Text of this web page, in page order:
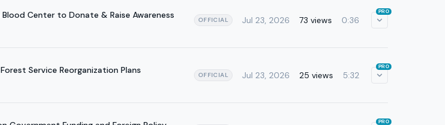
Center to Donate & Raise Awareness OFFICIAL Jul 23, 2026 73 views 0:36
PRO
Service Reorganization Plans OFFICIAL Jul 23, 2026 25 views 5:32
PRO
PRO